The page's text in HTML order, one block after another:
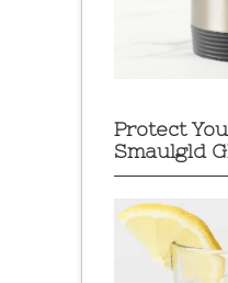
Protect
Smaulgld